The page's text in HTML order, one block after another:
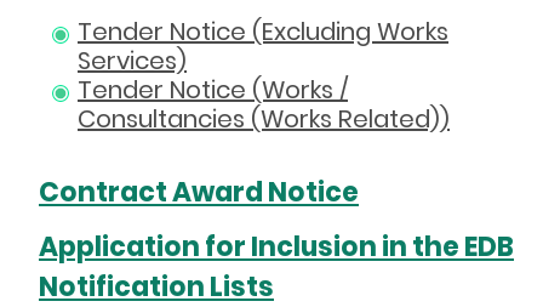
Tender Notice (Excluding Works
Services)
Tender Notice (Works /
Consultancies (Works Related))
Contract Award Notice
Application for Inclusion in the EDB
Notification Lists